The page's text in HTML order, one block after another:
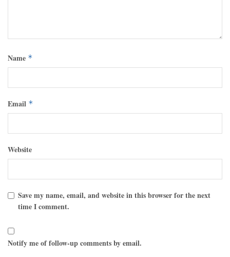
Name *
Email *
Website
Save my name, email, and website in this browser for the next
time I comment.
Notify me of follow-up comments by email.